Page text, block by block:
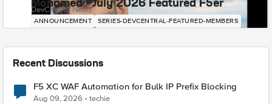
Mohamed - July 2026 Featured F5er
DevCentral News
ANNOUNCEMENT SERIES-DEVCENTRAL-FEATURED-MEMBERS
Recent Discussions
F5 XC WAF Automation for Bulk IP Prefix Blocking
Aug 09, 2026 techie